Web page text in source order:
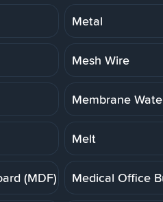
Metal
Mesh Wire
Membrane
Melt
(MDF) Medical Office